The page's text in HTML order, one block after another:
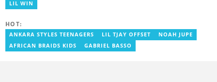
Digital Reporting and Fighting Misinformation. You can reach out
LIL WIN
HOT:
ANKARA STYLES TEENAGERS LIL TJAY OFFSET
NOAH JUPE
AFRICAN BRAIDS KIDS
GABRIEL BASSO